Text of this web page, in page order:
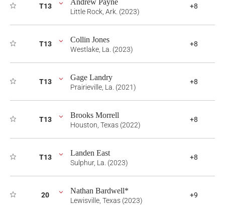
T13 Andrew Payne
Little Rock, Ark. (2023)
+8
T13 Collin Jones
Westlake, La. (2023)
+8
T13 Gage Landry
Prairieville, La. (2021)
+8
T13 Brooks Morrell
Houston, Texas (2022)
+8
T13 Landen East
Sulphur, La. (2023)
+8
20 Nathan Bardwell*
Lewisville, Texas (2023)
+9